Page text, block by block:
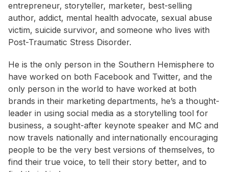
entrepreneur, storyteller, marketer, best-selling
author, addict, mental health advocate, sexual abuse
victim, suicide survivor, and someone who lives with
Post-Traumatic Stress Disorder.
He is the only person in the Southern Hemisphere to
have worked on both Facebook and Twitter, and the
only person in the world to have worked at both
brands in their marketing departments, he’s a thought-
leader in using social media as a storytelling tool for
business, a sought-after keynote speaker and MC and
now travels nationally and internationally encouraging
people to be the very best versions of themselves, to
find their true voice, to tell their story better, and to